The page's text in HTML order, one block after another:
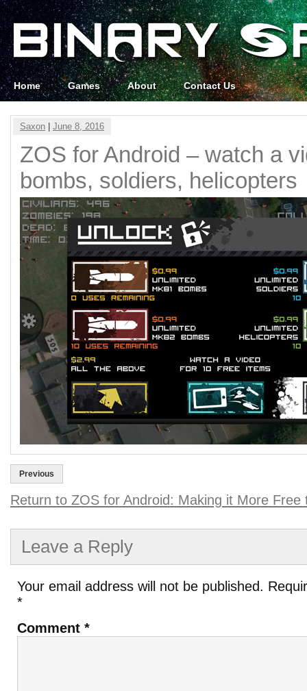
Home Games About Contact Us
Saxon June 8, 2016
ZOS for Android – watch a
bombs, soldiers, helicopters
Previous
Return to ZOS for Android: Making it More Free
Leave a Reply
Your email address will not be published.
*
Comment *